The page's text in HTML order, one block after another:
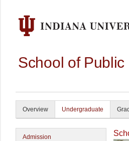
School of
Overview Undergraduate
Admission